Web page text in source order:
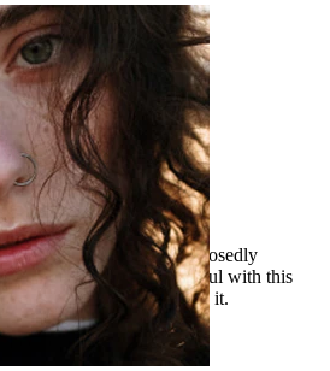
original
in a week
in less than a week, supposedly
You need to be very careful with this
or exercise while wearing it.
purchase